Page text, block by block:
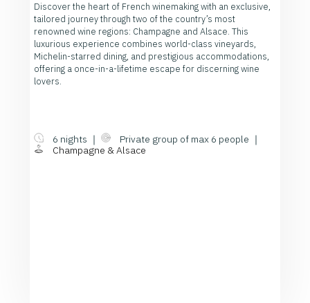
Discover the heart of French winemaking with an exclusive,
tailored journey through two of the country’s most
renowned wine regions: Champagne and Alsace. This
luxurious experience combines world-class vineyards,
Michelin-starred dining, and prestigious accommodations,
offering a once-in-a-lifetime escape for discerning wine
lovers.
6 nights ｜
Private group of max 6 people ｜
Champagne & Alsace